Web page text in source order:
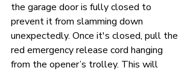
the garage door is fully closed to
prevent it from slamming down
unexpectedly. Once it's closed, pull the
red emergency release cord hanging
from the opener’s trolley. This will